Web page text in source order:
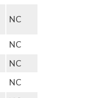
NC
NC
NC
NC